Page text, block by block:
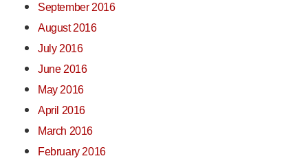
September 2016
August 2016
July 2016
June 2016
May 2016
April 2016
March 2016
February 2016